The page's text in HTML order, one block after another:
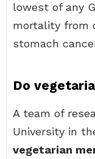
lowest of any
mortality from
stomach
Do
A team of
University in
vegetarian